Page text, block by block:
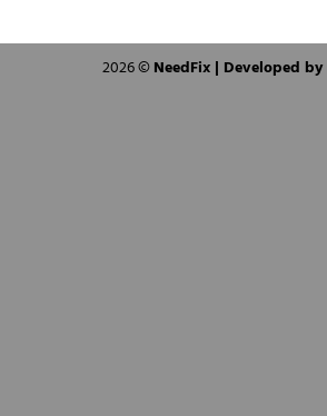
2026 ©NeedFix | Developed by